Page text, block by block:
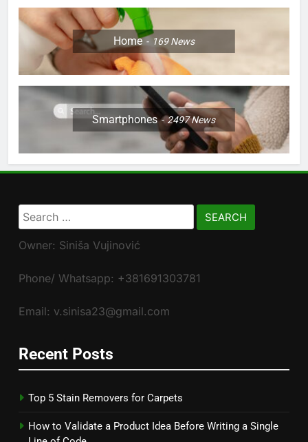
Home 169News
Smartphones 2497News
Search
for:
Owner: Siniša Vujinović
Phone/ Whatsapp: +381691303781
Email: v.sinisa23@gmail.com
Recent Posts
Top 5 Stain Removers for Carpets
How to Validate a Product Idea Before Writing a Single